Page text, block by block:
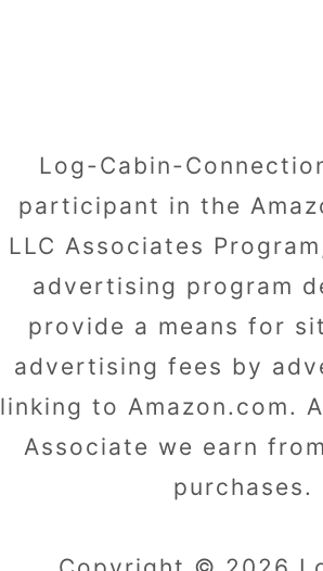
Log-Cabin-
participant in the
LLC Associates
advertising program
provide a means for
advertising fees by
linking to Amazon.com.
Associate we earn
purchases.